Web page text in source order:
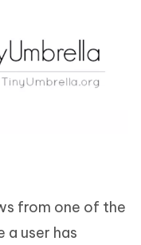
from one of the
a user has